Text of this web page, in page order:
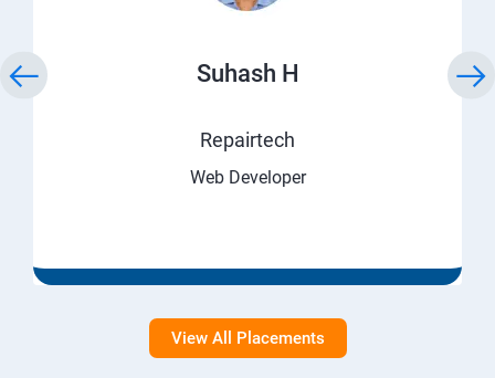
Suhash H
Repairtech
Web Developer
View All Placements